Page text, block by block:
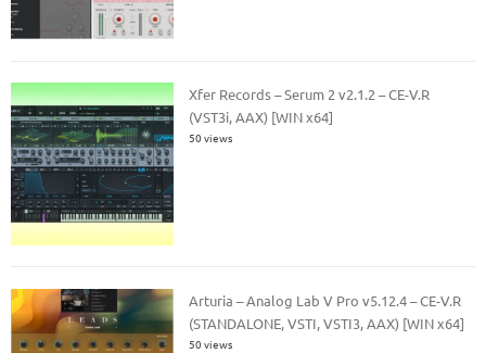
Xfer Records – Serum 2 v2.1.2 – CE-V.R
(VST3i, AAX) [WIN x64]
50 views
Arturia – Analog Lab V Pro v5.12.4 – CE-V.R
(STANDALONE, VSTI, VSTI3, AAX) [WIN x64]
50 views